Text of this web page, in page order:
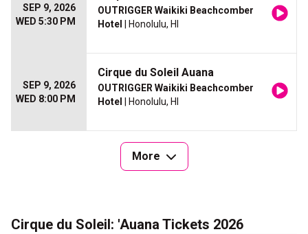
SEP 9, 2026
WED 5:30 PM
OUTRIGGER Waikiki Beachcomber
Hotel
| Honolulu, HI
SEP 9, 2026
WED 8:00 PM
Cirque du Soleil Auana
OUTRIGGER Waikiki Beachcomber
Hotel
| Honolulu, HI
More
Cirque du Soleil: 'Auana Tickets 2026